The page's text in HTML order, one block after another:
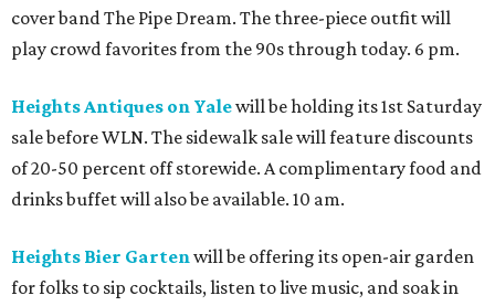
cover band The Pipe Dream. The three-piece outfit will
play crowd favorites from the 90s through today. 6 pm.
Heights Antiques on Yalewill be holding its 1st Saturday
sale before WLN. The sidewalk sale will feature discounts
of 20-50 percent off storewide. A complimentary food and
drinks buffet will also be available. 10 am.
Heights Bier Gartenwill be offering its open-air garden
for folks to sip cocktails, listen to live music, and soak in